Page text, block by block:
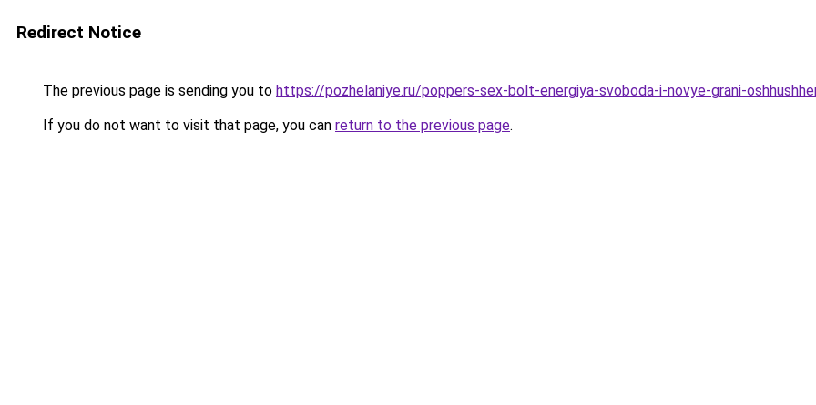
Redirect Notice
The previous page is sending you to https://pozhelaniye.ru/poppers-sex-bolt-energiya-svoboda-i-novye-grani-
If you do not want to visit that page, you can return to the previous page.